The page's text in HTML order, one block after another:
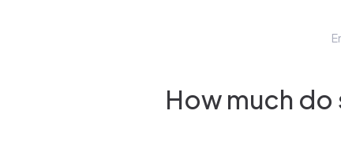
How much